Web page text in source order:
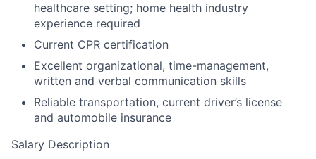
healthcare setting; home health industry
experience required
Current CPR certification
Excellent organizational, time-management,
written and verbal communication skills
Reliable transportation, current driver’s license
and automobile insurance
Salary Description